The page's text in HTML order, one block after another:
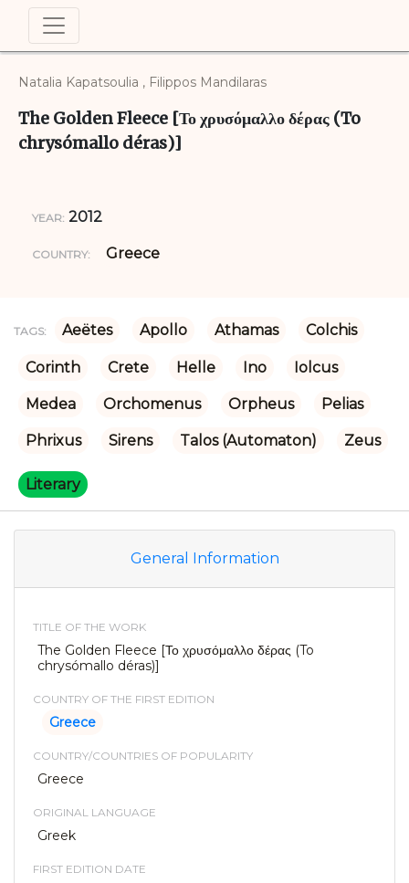
Natalia Kapatsoulia , Filippos Mandilaras
The Golden Fleece [Το χρυσόμαλλο δέρας (To
chrysómallo déras)]
YEAR: 2012
COUNTRY: Greece
TAGS: Aeëtes Apollo Athamas Colchis
Corinth Crete Helle Ino Iolcus
Medea Orchomenus Orpheus Pelias
Phrixus Sirens Talos (Automaton) Zeus
Literary
General Information
TITLE OF THE WORK
The Golden Fleece [Το χρυσόμαλλο δέρας (To
chrysómallo déras)]
COUNTRY OF THE FIRST EDITION
Greece
COUNTRY/COUNTRIES OF POPULARITY
Greece
ORIGINAL LANGUAGE
Greek
FIRST EDITION DATE